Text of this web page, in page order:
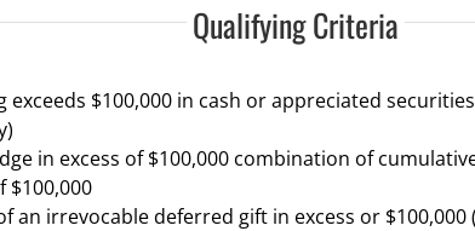
Qualifying Criteria
exceeds $100,000 in cash or appreciated
in excess of $100,000 combination of
$100,000
an irrevocable deferred gift in excess or